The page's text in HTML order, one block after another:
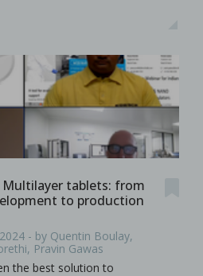
Multilayer tablets: from
to production
- by Quentin Boulay,
Pravin Gawas
the best solution to